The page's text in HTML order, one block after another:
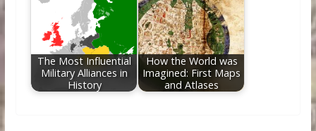
The Most Influential
Military Alliances in
History
How the World was
Imagined: First Maps
and Atlases